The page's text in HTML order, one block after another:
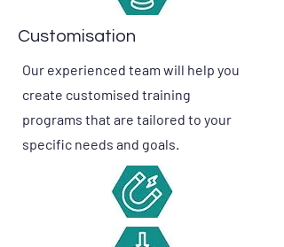
Customisation
Our experienced team will help you
create customised training
programs that are tailored to your
specific needs and goals.